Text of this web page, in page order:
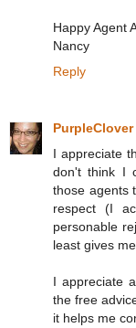
Happy Agent
Nancy
Reply
PurpleClover
I appreciate
don't think I
those agents
respect (I
personable
least gives
I appreciate
the free
it helps me